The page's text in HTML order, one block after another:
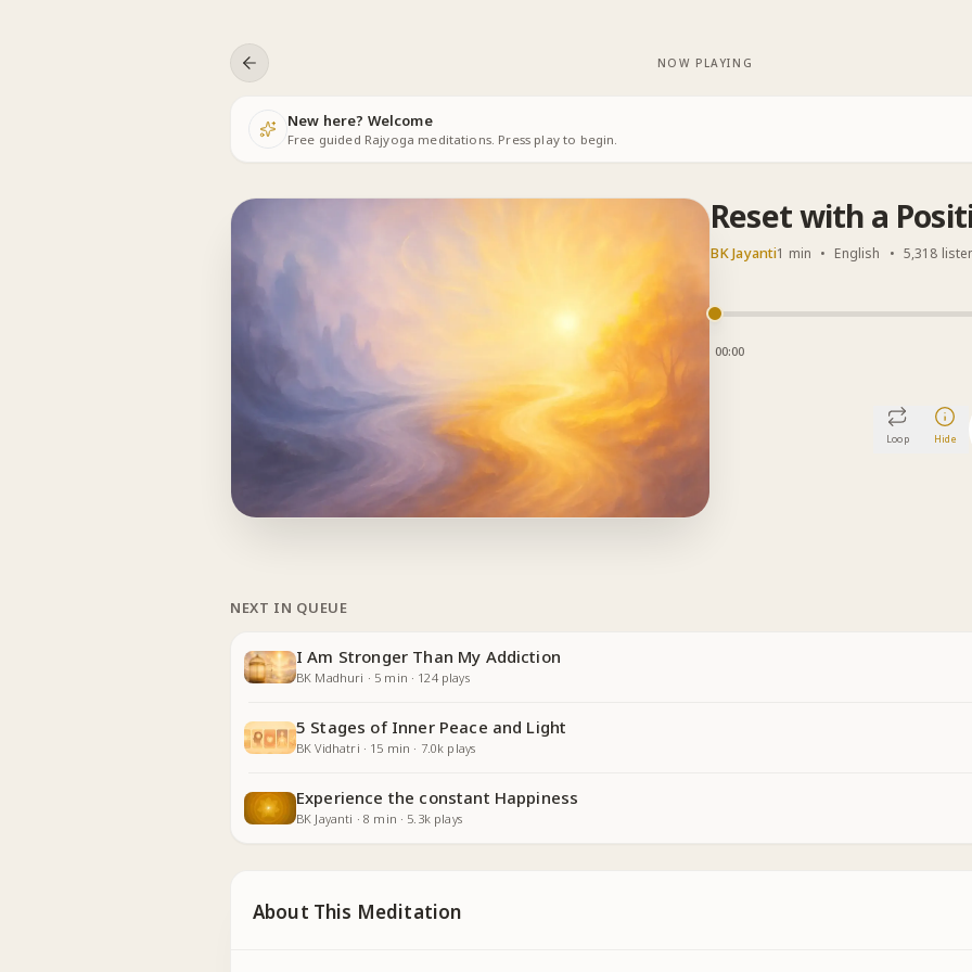
NOW PLAYING
New here? Welcome
Free guided Rajyoga meditations. Press play to begin.
Reset with a
BK Jayanti1 min • English • 5,318
00:00
Loop Hide
NEXT IN QUEUE
I Am Stronger Than My Addiction
BK Madhuri · 5 min · 124plays
5 Stages of Inner Peace and Light
BK Vidhatri · 15 min · 7.0k plays
Experience the constant Happiness
BK Jayanti ·8 min · 5.3kplays
About This Meditation